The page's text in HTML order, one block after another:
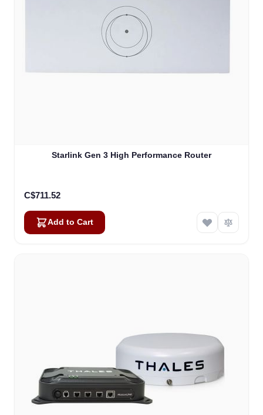
Starlink Gen 3 High Performance Router
C$711.52
Add to Cart